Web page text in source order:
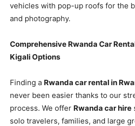
vehicles with pop-up roofs for the
and photography.
Comprehensive Rwanda Car
Kigali Options
Finding a Rwanda car rental in
never been easier thanks to our
process. We offer Rwanda car hire
solo travelers, families, and large